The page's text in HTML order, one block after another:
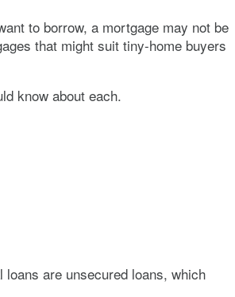
to borrow, a mortgage may not be
that might suit tiny-home buyers
know about each.
are unsecured loans, which